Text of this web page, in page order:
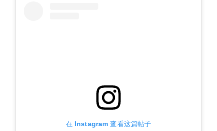
在 Instagram 查看这篇帖子